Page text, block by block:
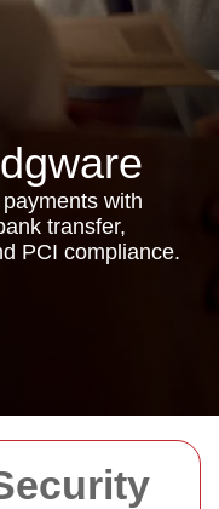
with
transfer,
PCI compliance.